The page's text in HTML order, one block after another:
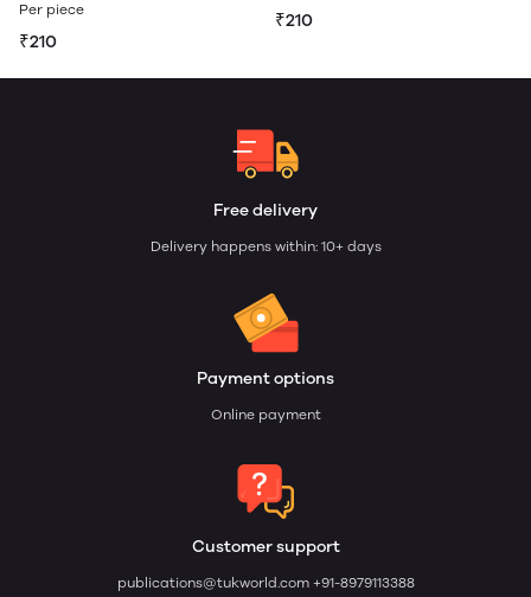
Per piece
₹210
₹210
Free delivery
Delivery happens within: 10+ days
Payment options
Online payment
Customer support
publications@tukworld.com +91-8979113388